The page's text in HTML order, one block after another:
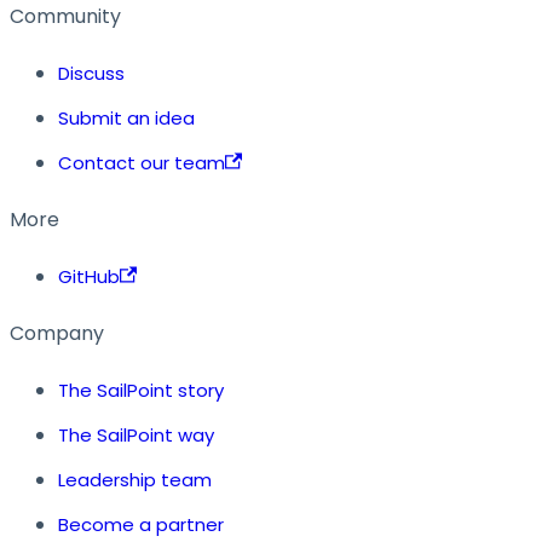
Community
Discuss
Submit an idea
Contact our team
More
GitHub
Company
The SailPoint story
The SailPoint way
Leadership team
Become a partner